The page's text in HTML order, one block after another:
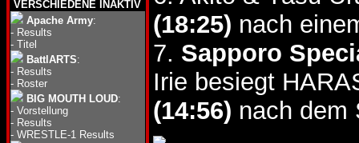
VERSCHIEDENE INAKTIV
Apache Army:
- Results
- Titel
BattlARTS:
- Results
- Roster
BIG MOUTH LOUD:
- Vorstellung
- Results
- WRESTLE-1 Results
(18:25) nach
7. Sapporo
Irie besiegt
(14:56) nach dem